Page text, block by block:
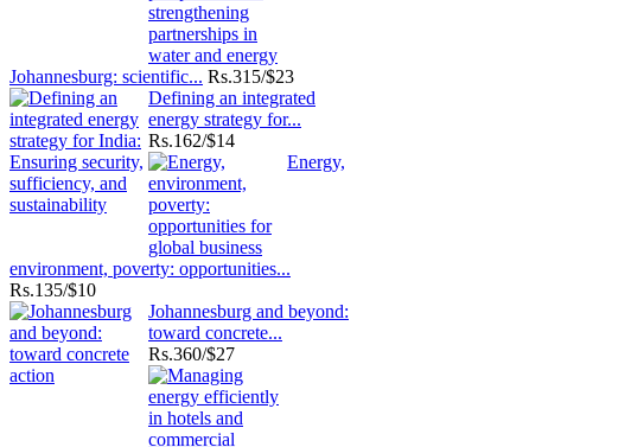
Johannesburg: scientific... Rs.315/$23
Defining an integrated
energy strategy for...
Rs.162/$14
Energy,
environment, poverty: opportunities...
Rs.135/$10
Johannesburg and beyond:
toward concrete...
Rs.360/$27